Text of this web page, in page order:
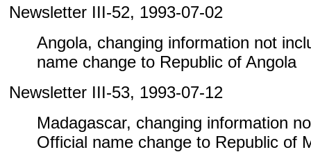
Newsletter III-52, 1993-07-02
Angola, changing information not
name change to Republic of Angola
Newsletter III-53, 1993-07-12
Madagascar, changing information
Official name change to Republic of